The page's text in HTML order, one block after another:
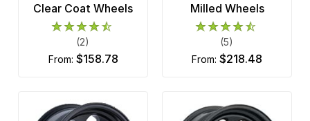
Clear Coat Wheels
(2)
from: $158.78
Milled Wheels
(5)
from: $218.48